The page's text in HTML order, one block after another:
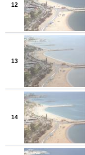
12
13
14